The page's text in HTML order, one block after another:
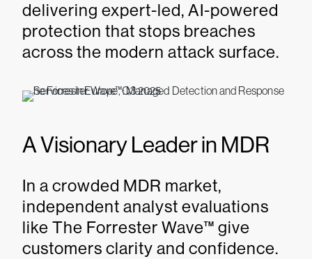
delivering expert-led, AI-powered
protection that stops breaches
across the modern attack surface.
A Visionary Leader in MDR
In a crowded MDR market,
independent analyst evaluations
like The Forrester Wave™ give
customers clarity and confidence.